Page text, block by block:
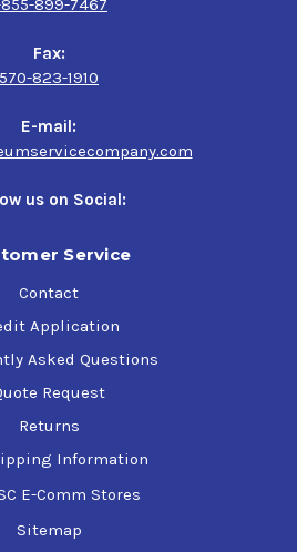
Fax:
570-823-1910
E-mail:
us on Social:
Service
Contact
Application
Asked Questions
Request
Returns
Information
E-Comm Stores
Sitemap